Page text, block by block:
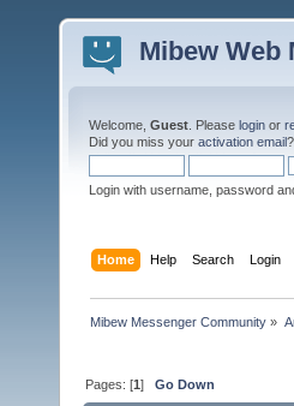
Mibew Web
Welcome, Guest . Please login or
Did you miss your activation email?
Login with username, password
Home Help Search Login
Mibew Messenger Community »
Pages: [1]Go Down